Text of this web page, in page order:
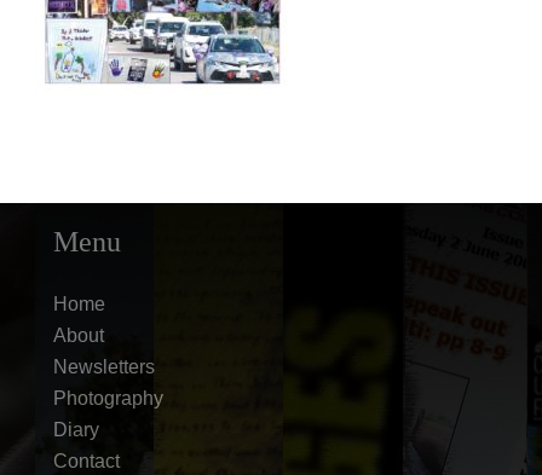
Menu
Home
About
Newsletters
Photography
Diary
Contact